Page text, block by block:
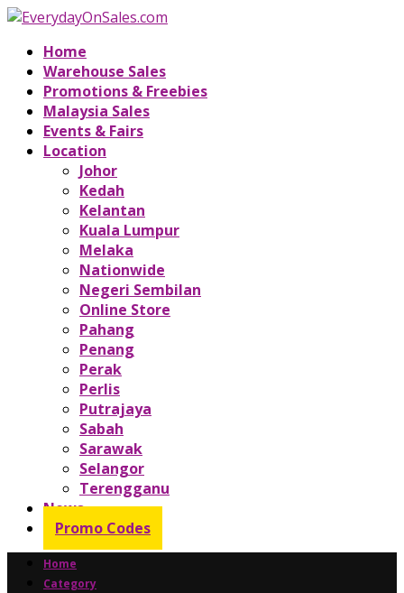
Home
Warehouse Sales
Promotions & Freebies
Malaysia Sales
Events & Fairs
Location
Johor
Kedah
Kelantan
Kuala Lumpur
Melaka
Nationwide
Negeri Sembilan
Online Store
Pahang
Penang
Perak
Perlis
Putrajaya
Sabah
Sarawak
Selangor
Terengganu
News
Promo Codes
Home
Category